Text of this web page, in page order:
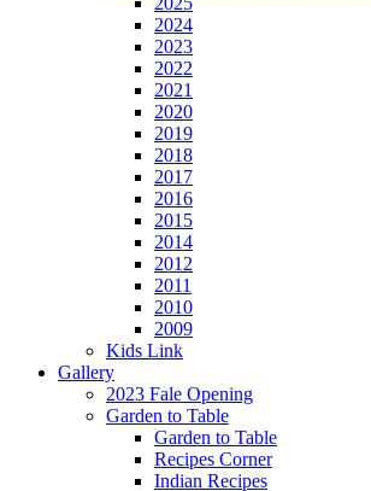
2024
2023
2022
2021
2020
2019
2018
2017
2016
2015
2014
2012
2011
2010
2009
Kids Link
Gallery
2023 Fale Opening
Garden to Table
Garden to Table
Recipes Corner
Indian Recipes